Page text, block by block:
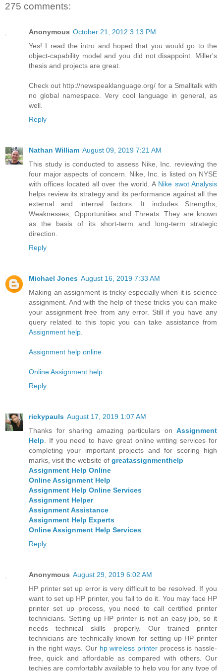
275 comments:
Anonymous October 21, 2012 3:13 PM
Yes! I read the intro and hoped that you would go to the
object-capability model and you did not disappoint. Miller's
thesis and projects are great.
Check out http://newspeaklanguage.org/ for a Smalltalk with
no global namespace. Very cool language in general, as
well.
Reply
Nathan William August 09, 2019 7:21 AM
This study is conducted to assess Nike, Inc. reviewing the
four major aspects of concern. Nike, Inc. is listed on NYSE
with offices located all over the world. A Nike swot Analysis
helps review its strategy and its performance against all the
external and internal factors. It includes Strengths,
Weaknesses, Opportunities and Threats. They are known
as the basis of its short-term and long-term strategic
direction.
Reply
Michael Jones August 16, 2019 7:33 AM
Making an assignment is tricky especially when it is science
assignment. And with the help of these tricks you can make
your assignment free from any error. Still if you have any
query related to this topic you can take assistance from
Assignment help
Assignment help online
Online Assignment help
Reply
rickypauls August 17, 2019 1:07 AM
Thanks for sharing amazing particulars on Assignment
Help . If you need to have great online writing services for
completing your important projects and for scoring high
marks, visit the website of greatassignmenthelp
Assignment Help Online
Online Assignment Help
Assignment Help Online Services
Assignment Helper
Assignment Assistance
Assignment Help Experts
Online Assignment Help Services
Reply
Anonymous August 29, 2019 6:02 AM
HP printer set up error is very difficult to be resolved. If you
want to set up HP printer, you fail to do it. You may face HP
printer set up process, you need to call certified printer
technicians. Setting up HP printer is not an easy job, so it
needs technical skills properly. Our trained printer
technicians are technically known for setting up HP printer
in the right ways. Our hp wireless printerprocess is hassle-
free, quick and affordable as compared with others. Our
techies are comfortably available to help you for any type of